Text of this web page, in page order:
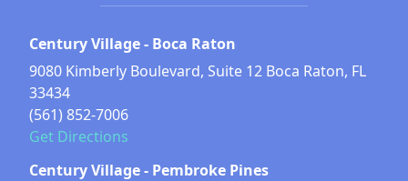
Century Village - Boca Raton
9080 Kimberly Boulevard, Suite 12 Boca Raton, FL
33434
(561) 852-7006
Get Directions
Century Village - Pembroke Pines